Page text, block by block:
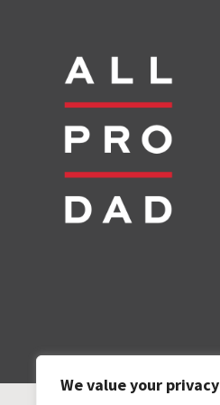
We value your privacy